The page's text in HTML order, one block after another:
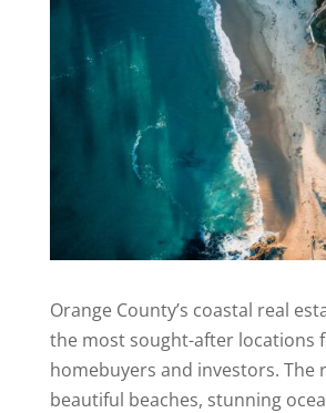
Orange County’s coastal real
the most sought-after locations
homebuyers and investors. The
beautiful beaches, stunning